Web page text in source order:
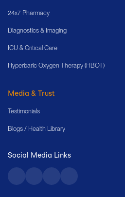
24x7 Pharmacy
Diagnostics & Imaging
ICU & Critical Care
Hyperbaric Oxygen Therapy (HBOT)
Media & Trust
Testimonials
Blogs / Health Library
Social Media Links